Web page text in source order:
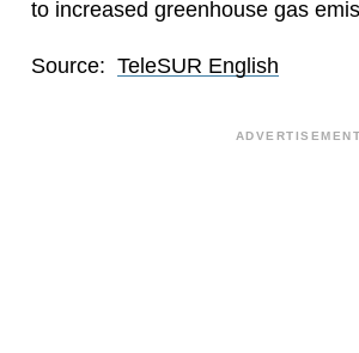
to increased greenhouse gas
Source: TeleSUR English